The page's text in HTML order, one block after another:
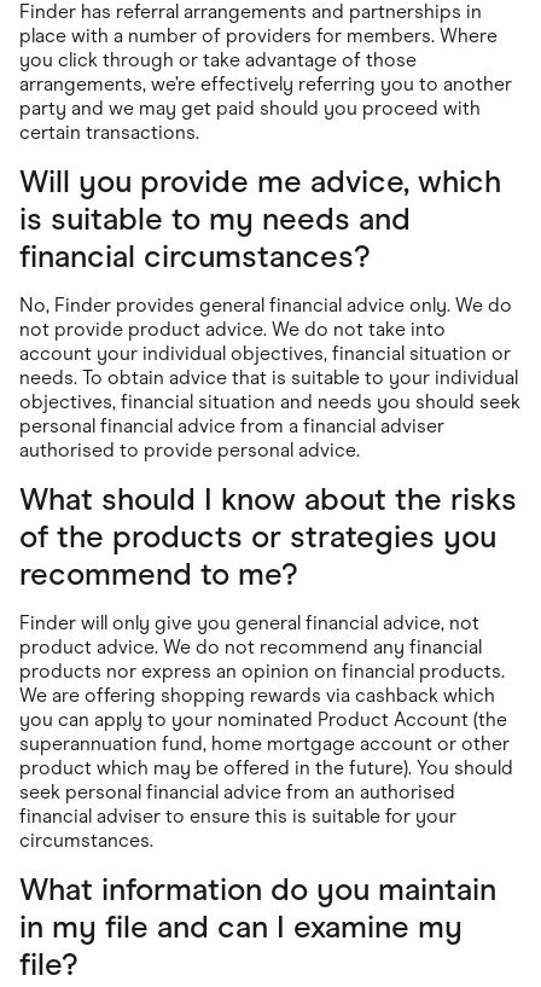
Finder has referral arrangements and partnerships in
place with a number of providers for members. Where
you click through or take advantage of those
arrangements, we’re effectively referring you to another
party and we may get paid should you proceed with
certain transactions.
Will you provide me advice, which
is suitable to my needs and
financial circumstances?
No, Finder provides general financial advice only. We do
not provide product advice. We do not take into
account your individual objectives, financial situation or
needs. To obtain advice that is suitable to your individual
objectives, financial situation and needs you should seek
personal financial advice from a financial adviser
authorised to provide personal advice.
What should I know about the risks
of the products or strategies you
recommend to me?
Finder will only give you general financial advice, not
product advice. We do not recommend any financial
products nor express an opinion on financial products.
We are offering shopping rewards via cashback which
you can apply to your nominated Product Account (the
superannuation fund, home mortgage account or other
product which may be offered in the future). You should
seek personal financial advice from an authorised
financial adviser to ensure this is suitable for your
circumstances.
What information do you maintain
in my file and can I examine my
file?